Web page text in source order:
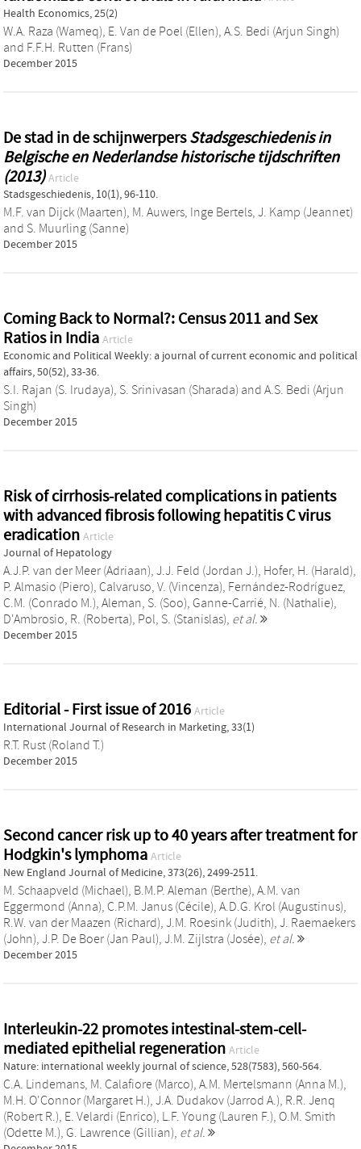
Health Economics, 25(2)
W.A. Raza (Wameq), E. Van de Poel (Ellen), A.S. Bedi (Arjun Singh)
and F.F.H. Rutten (Frans)
December 2015
De stad in de schijnwerpers Stadsgeschiedenis in
Belgische en Nederlandse historische tijdschriften
(2013) Article
Stadsgeschiedenis, 10(1), 96-110.
M.F. van Dijck (Maarten), M. Auwers, Inge Bertels, J. Kamp (Jeannet)
and S. Muurling (Sanne)
December 2015
Coming Back to Normal?: Census 2011 and Sex
Ratios in India Article
Economic and Political Weekly: a journal of current economic and political
affairs, 50(52), 33-36.
S.I. Rajan (S. Irudaya), S. Srinivasan (Sharada) and A.S. Bedi (Arjun
Singh)
December 2015
Risk of cirrhosis-related complications in patients
with advanced fibrosis following hepatitis C virus
eradication Article
Journal of Hepatology
A.J.P. van der Meer (Adriaan), J.J. Feld (Jordan J.), Hofer, H. (Harald),
P. Almasio (Piero), Calvaruso, V. (Vincenza), Fernández-Rodríguez,
C.M. (Conrado M.), Aleman, S. (Soo), Ganne-Carrié, N. (Nathalie),
D'Ambrosio, R. (Roberta), Pol, S. (Stanislas), et al.
December 2015
Editorial - First issue of 2016 Article
International Journal of Research in Marketing, 33(1)
R.T. Rust (Roland T.)
December 2015
Second cancer risk up to 40 years after treatment for
Hodgkin's lymphoma Article
New England Journal of Medicine, 373(26), 2499-2511.
M. Schaapveld (Michael), B.M.P. Aleman (Berthe), A.M. van
Eggermond (Anna), C.P.M. Janus (Cécile), A.D.G. Krol (Augustinus),
R.W. van der Maazen (Richard), J.M. Roesink (Judith), J. Raemaekers
(John), J.P. De Boer (Jan Paul), J.M. Zijlstra (Josée), et al.
December 2015
Interleukin-22 promotes intestinal-stem-cell-
mediated epithelial regeneration Article
Nature: international weekly journal of science, 528(7583), 560-564.
C.A. Lindemans, M. Calafiore (Marco), A.M. Mertelsmann (Anna M.),
M.H. O'Connor (Margaret H.), J.A. Dudakov (Jarrod A.), R.R. Jenq
(Robert R.), E. Velardi (Enrico), L.F. Young (Lauren F.), O.M. Smith
(Odette M.), G. Lawrence (Gillian), et al.